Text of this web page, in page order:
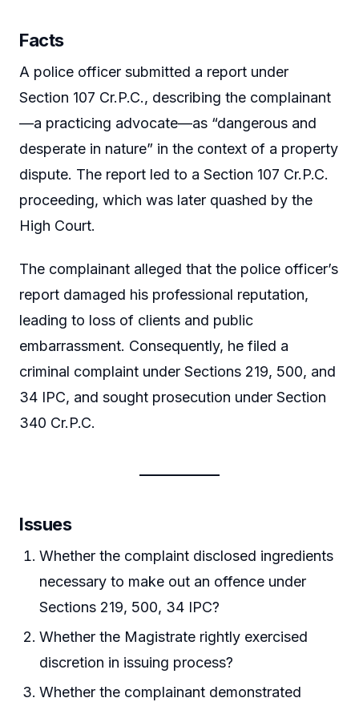
Facts
A police officer submitted a report under
Section 107 Cr.P.C., describing the complainant
—a practicing advocate—as “dangerous and
desperate in nature” in the context of a property
dispute. The report led to a Section 107 Cr.P.C.
proceeding, which was later quashed by the
High Court.
The complainant alleged that the police officer’s
report damaged his professional reputation,
leading to loss of clients and public
embarrassment. Consequently, he filed a
criminal complaint under Sections 219, 500, and
34 IPC, and sought prosecution under Section
340 Cr.P.C.
Issues
Whether the complaint disclosed ingredients
necessary to make out an offence under
Sections 219, 500, 34 IPC?
Whether the Magistrate rightly exercised
discretion in issuing process?
Whether the complainant demonstrated